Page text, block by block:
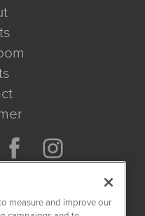
measure and improve our